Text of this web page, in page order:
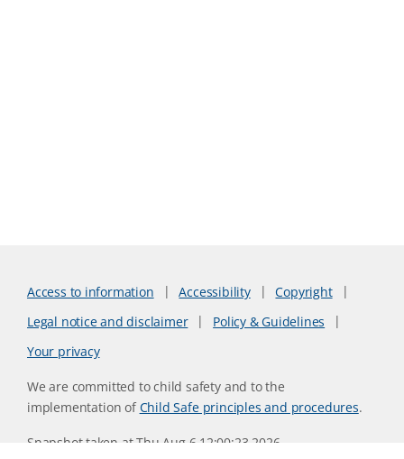
Access to information Accessibility
Copyright
Legal notice and disclaimer
Policy & Guidelines
Your privacy
We are committed to child safety and to the
implementation ofChild Safe principles and procedures.
Snapshot taken at Thu Aug 6 12:00:23 2026